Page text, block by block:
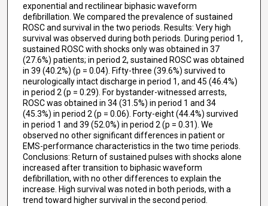
exponential and rectilinear biphasic waveform
defibrillation. We compared the prevalence of sustained
ROSC and survival in the two periods. Results: Very high
survival was observed during both periods. During period 1,
sustained ROSC with shocks only was obtained in 37
(27.6%) patients; in period 2, sustained ROSC was obtained
in 39 (40.2%) (p = 0.04). Fifty-three (39.6%) survived to
neurologically intact discharge in period 1, and 45 (46.4%)
in period 2 (p = 0.29). For bystander-witnessed arrests,
ROSC was obtained in 34 (31.5%) in period 1 and 34
(45.3%) in period 2 (p = 0.06). Forty-eight (44.4%) survived
in period 1 and 39 (52.0%) in period 2 (p = 0.31). We
observed no other significant differences in patient or
EMS-performance characteristics in the two time periods.
Conclusions: Return of sustained pulses with shocks alone
increased after transition to biphasic waveform
defibrillation, with no other differences to explain the
increase. High survival was noted in both periods, with a
trend toward higher survival in the second period.